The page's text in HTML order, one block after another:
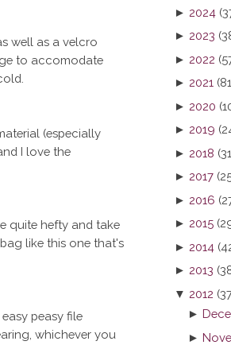
well as a velcro
to accomodate
(especially
I love the
quite hefty and take
like this one that's
peasy file
whichever you
► 2024
► 2023
► 2022
► 2021
► 2020
► 2019
► 2018
► 2017
► 2016
► 2015
► 2014
► 2013
▼ 2012
►
►